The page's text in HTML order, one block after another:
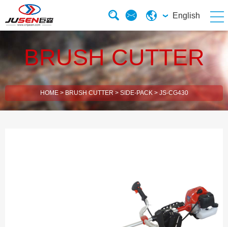
English
BRUSH CUTTER
HOME> BRUSH CUTTER > SIDE-PACK> JS-CG430